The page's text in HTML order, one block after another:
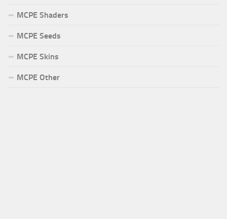
MCPE Shaders
MCPE Seeds
MCPE Skins
MCPE Other